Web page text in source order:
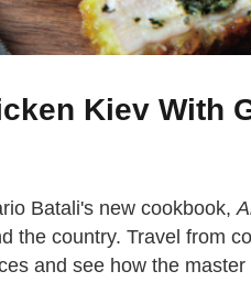
Kiev With
Batali's new cookbook,
the country. Travel from
and see how the